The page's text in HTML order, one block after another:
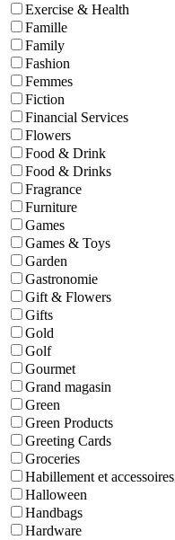
Exercise & Health
Famille
Family
Fashion
Femmes
Fiction
Financial Services
Flowers
Food & Drink
Food & Drinks
Fragrance
Furniture
Games
Games & Toys
Garden
Gastronomie
Gift & Flowers
Gifts
Gold
Golf
Gourmet
Grand magasin
Green
Green Products
Greeting Cards
Groceries
Habillement et accessoires
Halloween
Handbags
Hardware